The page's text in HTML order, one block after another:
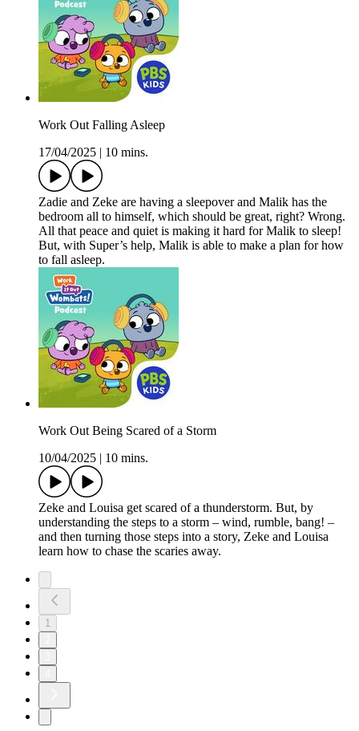
Work Out Falling Asleep
17/04/2025
10 mins.
Zadie and Zeke are having a sleepover and Malik has the
bedroom all to himself, which should be great, right? Wrong.
All that peace and quiet is making it hard for Malik to sleep!
But, with Super’s help, Malik is able to make a plan for how
to fall asleep.
Work Out Being Scared of a Storm
10/04/2025
10 mins.
Zeke and Louisa get scared of a thunderstorm. But, by
understanding the steps to a storm – wind, rumble, bang! –
and then turning those steps into a story, Zeke and Louisa
learn how to chase the scaries away.
1